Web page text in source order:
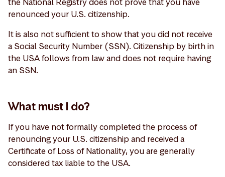
renounced your U.S. citizenship.
It is also not sufficient to show that you did not receive
a Social Security Number (SSN). Citizenship by birth in
the USA follows from law and does not require having
an SSN.
What must I do?
If you have not formally completed the process of
renouncing your U.S. citizenship and received a
Certificate of Loss of Nationality, you are generally
considered tax liable to the USA.